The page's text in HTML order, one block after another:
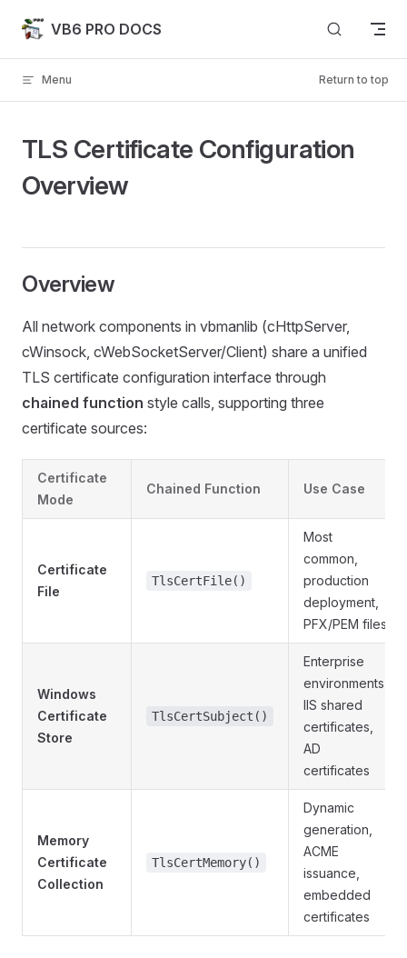
Skip to content
VB6 PRO DOCS
Menu Return to top
TLS Certificate Configuration
Overview
Overview
All network components in vbmanlib (cHttpServer,
cWinsock, cWebSocketServer/Client) share a unified
TLS certificate configuration interface through
chained function style calls, supporting three
certificate sources:
Certificate
Mode
Chained Function Use Case
Certificate
File
TlsCertFile()
Most
common,
production
deployment,
PFX/PEM files
Windows
Certificate
Store
TlsCertSubject()
Enterprise
environments,
IIS shared
certificates,
AD
certificates
Memory
Certificate
Collection
TlsCertMemory()
Dynamic
generation,
ACME
issuance,
embedded
certificates